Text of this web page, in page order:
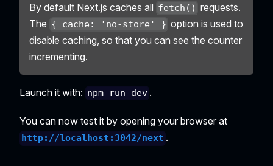
By default Next.js caches all fetch() requests.
The { cache: 'no-store' } option is used to
disable caching, so that you can see the counter
incrementing.
Launch it with: npm run dev .
You can now test it by opening your browser at
http://localhost:3042/next .